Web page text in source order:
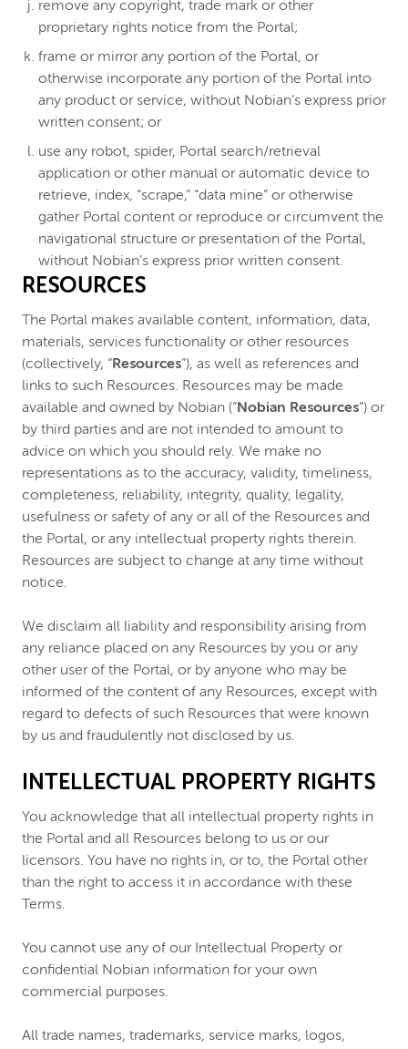
remove any copyright, trade mark or other
proprietary rights notice from the Portal;
frame or mirror any portion of the Portal, or
otherwise incorporate any portion of the Portal into
any product or service, without Nobian’s express prior
written consent; or
use any robot, spider, Portal search/retrieval
application or other manual or automatic device to
retrieve, index, “scrape,” “data mine” or otherwise
gather Portal content or reproduce or circumvent the
navigational structure or presentation of the Portal,
without Nobian’s express prior written consent.
RESOURCES
The Portal makes available content, information, data,
materials, services functionality or other resources
(collectively, “Resources”), as well as references and
links to such Resources. Resources may be made
available and owned by Nobian (“Nobian Resources”) or
by third parties and are not intended to amount to
advice on which you should rely. We make no
representations as to the accuracy, validity, timeliness,
completeness, reliability, integrity, quality, legality,
usefulness or safety of any or all of the Resources and
the Portal, or any intellectual property rights therein.
Resources are subject to change at any time without
notice.
We disclaim all liability and responsibility arising from
any reliance placed on any Resources by you or any
other user of the Portal, or by anyone who may be
informed of the content of any Resources, except with
regard to defects of such Resources that were known
by us and fraudulently not disclosed by us.
INTELLECTUAL PROPERTY RIGHTS
You acknowledge that all intellectual property rights in
the Portal and all Resources belong to us or our
licensors. You have no rights in, or to, the Portal other
than the right to access it in accordance with these
Terms.
You cannot use any of our Intellectual Property or
confidential Nobian information for your own
commercial purposes.
All trade names, trademarks, service marks, logos,